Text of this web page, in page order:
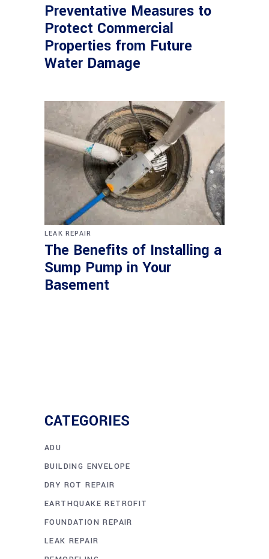
Preventative Measures to
Protect Commercial
Properties from Future
Water Damage
LEAK REPAIR
The Benefits of Installing a
Sump Pump in Your
Basement
CATEGORIES
ADU
BUILDING ENVELOPE
DRY ROT REPAIR
EARTHQUAKE RETROFIT
FOUNDATION REPAIR
LEAK REPAIR